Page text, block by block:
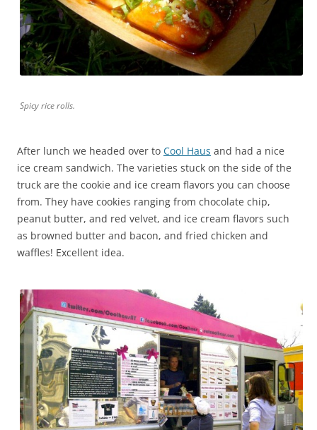
Spicy rice rolls.
After lunch we headed over to Cool Haus and had a nice
ice cream sandwich. The varieties stuck on the side of the
truck are the cookie and ice cream flavors you can choose
from. They have cookies ranging from chocolate chip,
peanut butter, and red velvet, and ice cream flavors such
as browned butter and bacon, and fried chicken and
waffles! Excellent idea.